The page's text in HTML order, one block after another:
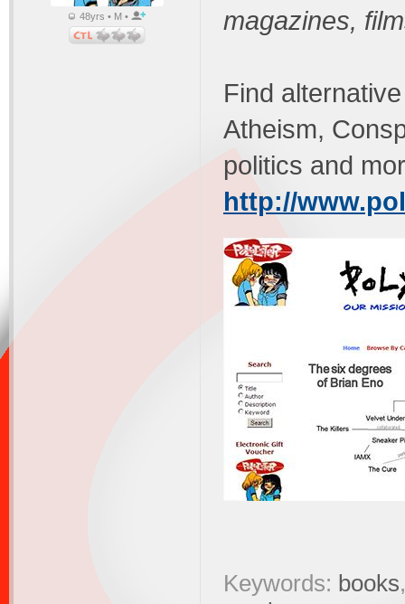
48yrs • M •
magazines,
Find
Atheism,
politics and
http://
Keywords: books